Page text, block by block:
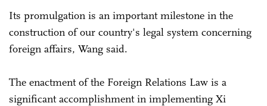
Its promulgation is an important milestone in the
construction of our country's legal system concerning
foreign affairs, Wang said.
The enactment of the Foreign Relations Law is a
significant accomplishment in implementing Xi